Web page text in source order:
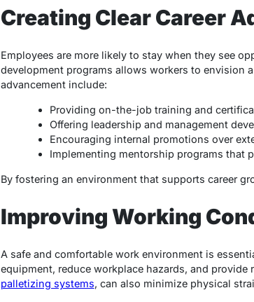
Creating Clear Career
Employees are more likely to stay when they see
development programs allows workers to envision
advancement include:
Providing on-the-job training and
Offering leadership and management
Encouraging internal promotions over
Implementing mentorship programs that
By fostering an environment that supports career
Improving Working
A safe and comfortable work environment is
equipment, reduce workplace hazards, and
palletizing systems, can also minimize physical